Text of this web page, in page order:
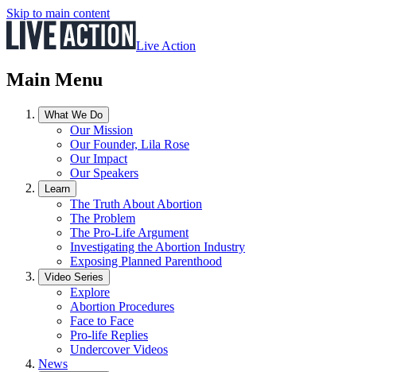
Skip to main content
Live Action
Main Menu
What We Do
Our Mission
Our Founder, Lila Rose
Our Impact
Our Speakers
Learn
The Truth About Abortion
The Problem
The Pro-Life Argument
Investigating the Abortion Industry
Exposing Planned Parenthood
Video Series
Explore
Abortion Procedures
Face to Face
Pro-life Replies
Undercover Videos
News